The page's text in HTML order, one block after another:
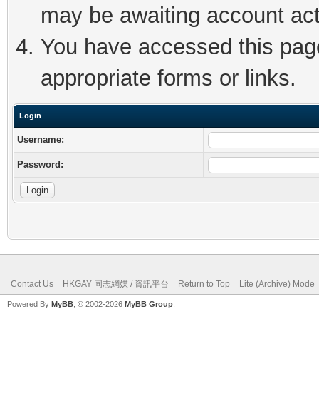
may be awaiting account
You have accessed this
appropriate forms or links.
Login
Username:
Password:
Contact Us HKGAY 同志網媒 / 資訊平台 Return to Top Lite (Archive) Mode
Powered By MyBB , © 2002-2026 MyBB Group